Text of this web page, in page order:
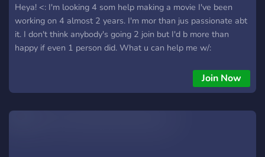
Heya! <: I'm looking 4 som help making a movie I've been
working on 4 almost 2 years. I'm mor than jus passionate abt
it. I don't think anybody's going 2 join but I'd b more than
happy if even 1 person did. What u can help me w/:
& help creating/ funding my Kickstarter Please consider
joining me on this project. U will be properly credited as well
Join Now